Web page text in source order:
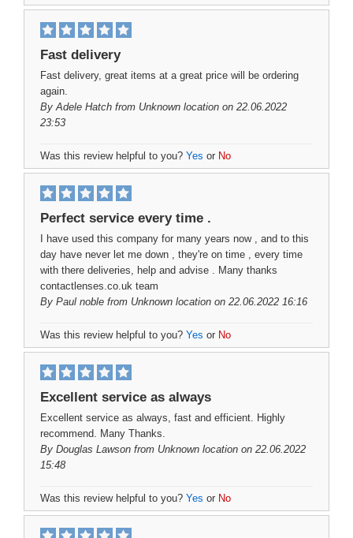
Fast delivery
Fast delivery, great items at a great price will be ordering
again.
ByAdele Hatch from Unknown location on 22.06.2022
23:53
Was this review helpful to you? Yes or No
Perfect service every time .
I have used this company for many years now , and to this
day have never let me down , they're on time , every time
with there deliveries, help and advise . Many thanks
contactlenses.co.uk team
By Paul noble from Unknown location on 22.06.2022 16:16
Was this review helpful to you? Yes or No
Excellent service as always
Excellent service as always, fast and efficient. Highly
recommend. Many Thanks.
By Douglas Lawson from Unknown location on 22.06.2022
15:48
Was this review helpful to you? Yes or No